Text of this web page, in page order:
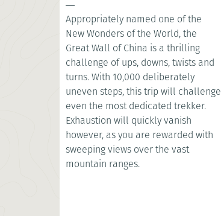
Appropriately named one of the
New Wonders of the World, the
Great Wall of China is a thrilling
challenge of ups, downs, twists and
turns. With 10,000 deliberately
uneven steps, this trip will challenge
even the most dedicated trekker.
Exhaustion will quickly vanish
however, as you are rewarded with
sweeping views over the vast
mountain ranges.